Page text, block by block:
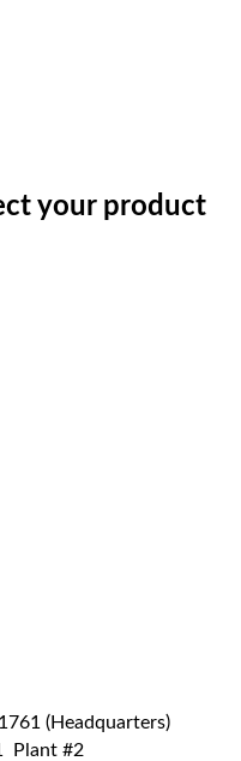
your product
(Headquarters)
Plant #2